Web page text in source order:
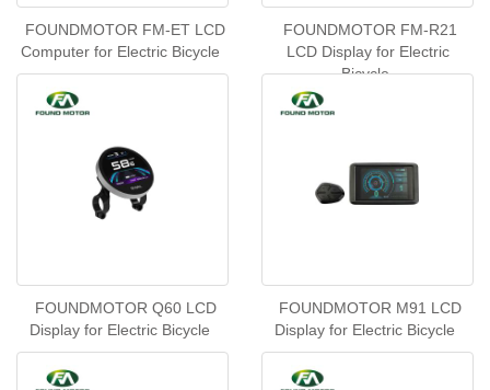
FOUNDMOTOR FM-ET LCD
Computer for Electric Bicycle
FOUNDMOTOR FM-R21
LCD Display for Electric
Bicycle
FOUNDMOTOR Q60 LCD
Display for Electric Bicycle
FOUNDMOTOR M91 LCD
Display for Electric Bicycle